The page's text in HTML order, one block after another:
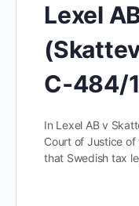
Lexel
C‑484/
In Lexel AB v
Court of Justice of
that Swedish tax